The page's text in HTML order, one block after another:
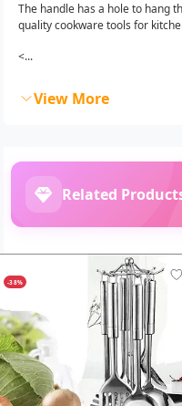
The handle has a hole to hang
quality cookware tools for
<...
View More
Related
-38%